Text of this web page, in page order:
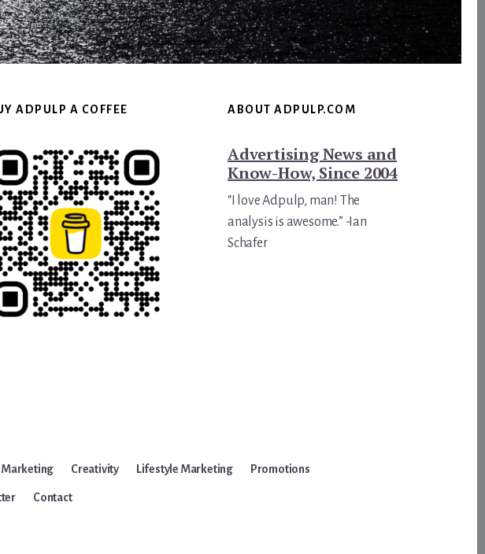
ADPULP A COFFEE ABOUT ADPULP.COM
Advertising News and
Know-How, Since 2004
“I love Adpulp, man! The
analysis is awesome.” -Ian
Schafer
Marketing Creativity Lifestyle Marketing Promotions
Contact